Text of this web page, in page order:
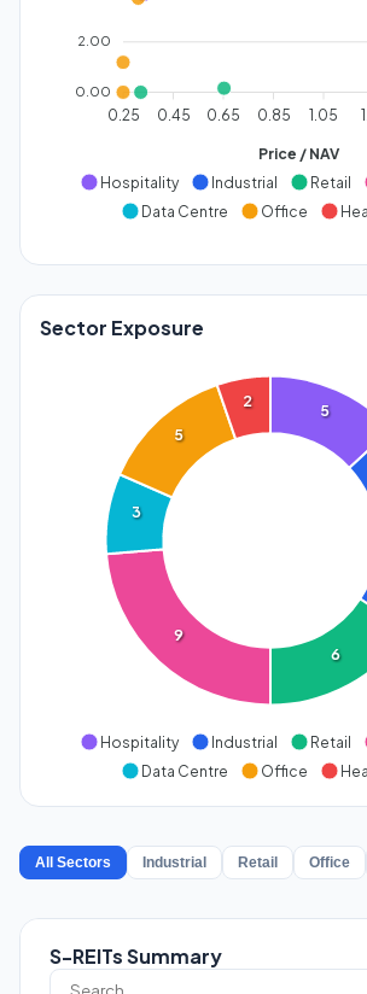
2.00
0.00
0.25 0.45 0.65 0.85 1.05
Price / NAV
Hospitality
Industrial Retail
Data Centre
Office
Sector Exposure
5
6
9
3
5
2
Hospitality Industrial Retail
Data Centre
Office
All Sectors Industrial Retail Office
S-REITs Summary